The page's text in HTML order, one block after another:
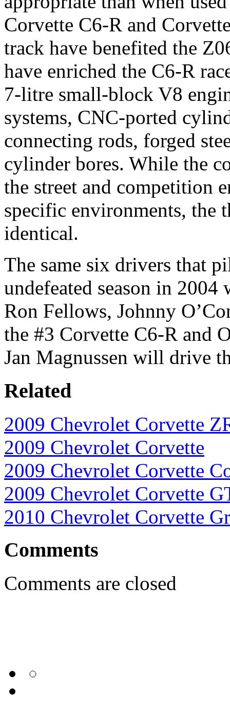
Corvette C6-R and
track have benefited the
have enriched the C6-R
7-litre small-block V8
systems, CNC-ported
connecting rods, forged
cylinder bores. While the
the street and competition
specific environments, the
identical.
The same six drivers that
undefeated season in
Ron Fellows, Johnny
the #3 Corvette C6-R and
Jan Magnussen will drive
Related
2009 Chevrolet Corvette
2009 Chevrolet Corvette
2009 Chevrolet Corvette
2009 Chevrolet Corvette
2010 Chevrolet Corvette
Comments
Comments are closed